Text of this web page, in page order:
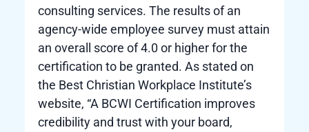
consulting services. The results of an
agency-wide employee survey must attain
an overall score of 4.0 or higher for the
certification to be granted. As stated on
the Best Christian Workplace Institute’s
website, “A BCWI Certification improves
credibility and trust with your board,